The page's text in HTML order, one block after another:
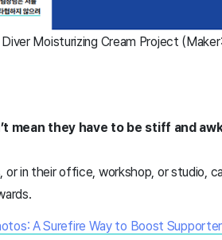
Moisturizing Cream Project
mean they have to be stiff and
in their office, workshop, or studio,
A Surefire Way to Boost